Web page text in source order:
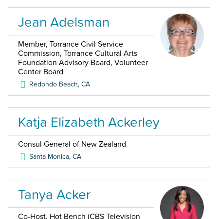
Jean Adelsman
Member, Torrance Civil Service
Commission, Torrance Cultural Arts
Foundation Advisory Board, Volunteer
Center Board
Redondo Beach,CA
Katja Elizabeth Ackerley
Consul General of New Zealand
Santa Monica,CA
Tanya Acker
Co-Host, Hot Bench (CBS Television